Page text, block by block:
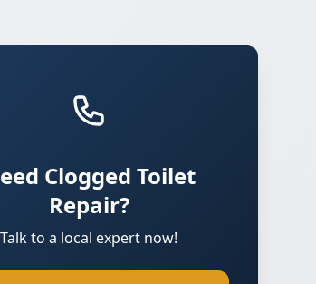
Clogged Toilet
Repair?
Talk to a local expert now!